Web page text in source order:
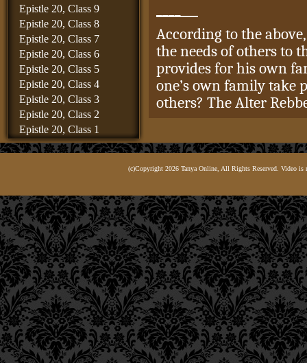
Epistle 20, Class 9
Epistle 20, Class 8
Epistle 20, Class 7
Epistle 20, Class 6
Epistle 20, Class 5
Epistle 20, Class 4
Epistle 20, Class 3
Epistle 20, Class 2
Epistle 20, Class 1
Epistle 19, Class 8
Epistle 19, Class 4
Epistle 19, Class 3
Epistle 19, Class 2
Epistle 19, Class 1
Epistle 18, Class 6
Epistle 18, Class 5
Epistle 18, Class 4
Epistle 18, Class 3
Epistle 18, Class 2
Epistle 18, Class 1
Epistle 17, Class 7
According to the
the needs of others to
provides for his own
one’s own family take
others? The Alter
and children take
The Alter Rebbe
thetzaddikim, R.
R. Avraham Kalisker,
disciples, who at the
Diaspora and were
Rebbe therefore goes
except22for the
take precedence
(c)Copyright 2026 Tanya Online, All Rights Reserved. Video